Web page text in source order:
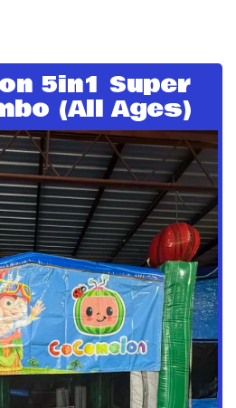
5in1 Super
(All Ages)